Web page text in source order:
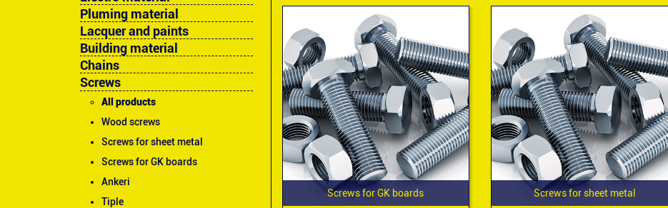
Pluming material
Lacquer and paints
Building material
Chains
Screws
All products
Wood screws
Screws for sheet metal
Screws for GK boards
Ankeri
Tiple
Screws for GK boards Screws for sheet metal